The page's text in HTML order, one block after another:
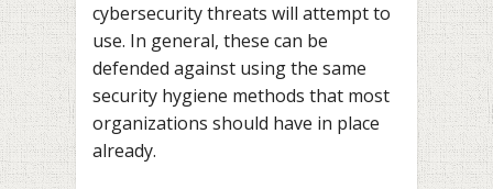
cybersecurity threats will attempt to
use. In general, these can be
defended against using the same
security hygiene methods that most
organizations should have in place
already.